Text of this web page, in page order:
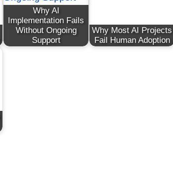
Why AI
Implementation Fails
Without Ongoing
Support
Why Most AI Projects
Fail Human Adoption